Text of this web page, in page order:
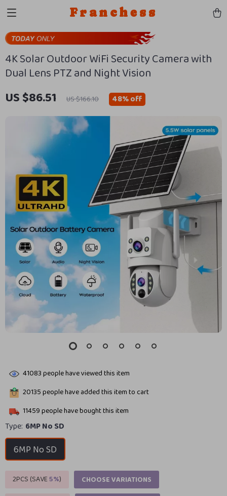
Franchess
4K Solar Outdoor WiFi Security Camera with
Dual Lens PTZ and Night Vision
US $86.51 US $166.10 48%off
41083people have viewed this item
20135people have added this item to cart
11459people have bought this item
Type: 6MP No SD
6MP No SD
2PCS (SAVE5%)
CHOOSE VARIATIONS